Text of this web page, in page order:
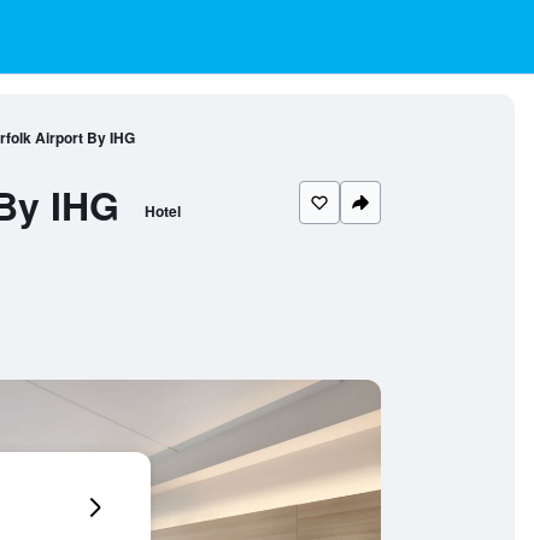
Airport By IHG
IHG Hotel